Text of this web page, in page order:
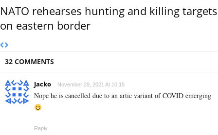
NATO rehearses hunting and killing targets
on eastern border
32 COMMENTS
Jacko November 29, 2021 At 10:15
Nope he is cancelled due to an artic variant of COVID emerging
Reply